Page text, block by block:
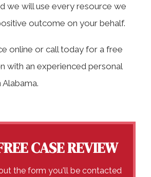
we will use every resource we
outcome on your behalf.
online or call today for a free
with an experienced personal
CASE REVIEW
the form you'll be contacted